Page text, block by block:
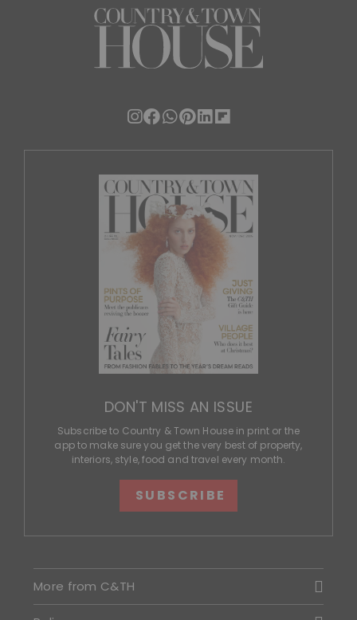
DON'T MISS AN ISSUE
Subscribe to Country & Town House in print or the
app to make sure you get the very best of property,
interiors, style, food and travel every month.
SUBSCRIBE
More from C&TH